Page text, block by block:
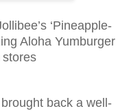
‘Pineapple-
Aloha Yumburger
stores
back a well-